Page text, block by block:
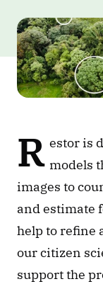
R estor is
models
images to
and estimate
help to refine
our citizen
support the